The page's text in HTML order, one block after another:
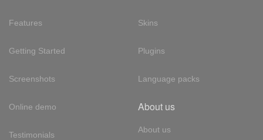
Features
Getting Started
Screenshots
Online demo
Testimonials
Skins
Plugins
Language packs
About us
About us